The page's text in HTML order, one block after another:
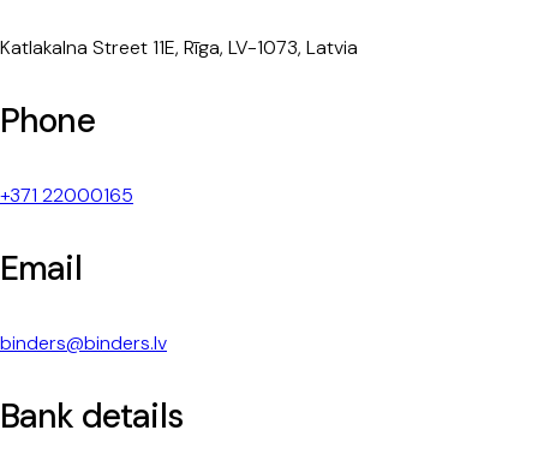
Katlakalna Street 11E, Rīga, LV-1073, Latvia
Phone
+371 22000165
Email
binders@binders.lv
Bank details